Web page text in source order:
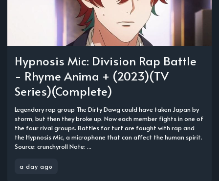
Hypnosis Mic: Division Rap Battle
- Rhyme Anima + (2023)(TV
Series)(Complete)
Legendary rap group The Dirty Dawg could have taken Japan by
storm, but then they broke up. Now each member fights in one of
the four rival groups. Battles for turf are fought with rap and
the Hypnosis Mic, a microphone that can affect the human spirit.
Source: crunchyroll Note: ...
a day ago